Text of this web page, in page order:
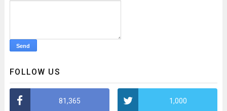
FOLLOW US
81,365 1,000